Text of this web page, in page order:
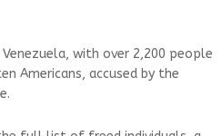
with over 2,200 people
Americans, accused by the